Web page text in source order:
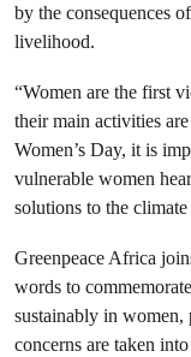
by the consequences
livelihood.
“Women are the first
their main activities
Women’s Day, it is
vulnerable women
solutions to the
Greenpeace Africa
words to
sustainably in women,
concerns are taken